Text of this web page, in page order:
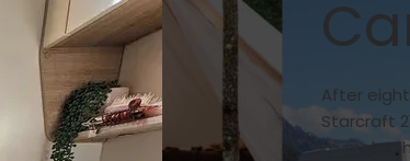
After
Starcraft
to make